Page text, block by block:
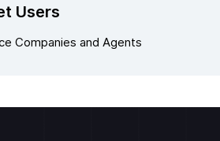
Users
Companies and Agents